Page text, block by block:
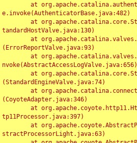
e.invoke(AuthenticatorBase.java:482)
tandardHostValve.java:130)
(ErrorReportValve.java:93)
nvoke(AbstractAccessLogValve.java:656)
(StandardEngineValve.java:74)
(CoyoteAdapter.java:346)
tp11Processor.java:397)
stractProcessorLight.java:63)